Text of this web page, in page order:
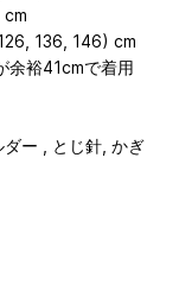
136, 146) cm
余裕41cmで着用
ー , とじ針, かぎ